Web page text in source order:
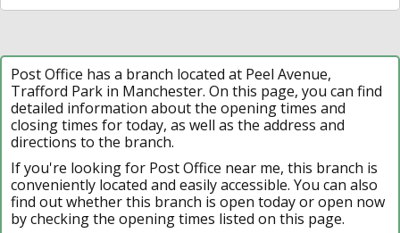
Post Office has a branch located at Peel Avenue,
Trafford Park in Manchester. On this page, you can find
detailed information about the opening times and
closing times for today, as well as the address and
directions to the branch.
If you're looking for Post Office near me, this branch is
conveniently located and easily accessible. You can also
find out whether this branch is open today or open now
by checking the opening times listed on this page.